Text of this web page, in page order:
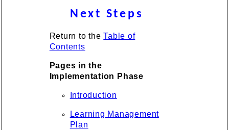
Next Steps
Return to theTable of
Contents
Pages in the
Implementation Phase
Introduction
Learning Management
Plan